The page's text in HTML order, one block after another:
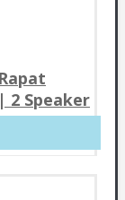
2 Speaker